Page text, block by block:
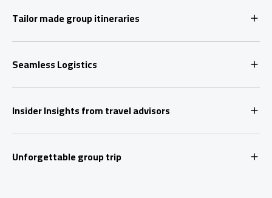
Tailor made group itineraries
Seamless Logistics
Insider Insights from travel advisors
Unforgettable group trip